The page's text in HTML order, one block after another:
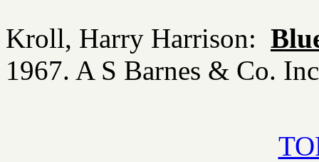
Kroll, Harry Harrison:
1967. A S Barnes & Co.